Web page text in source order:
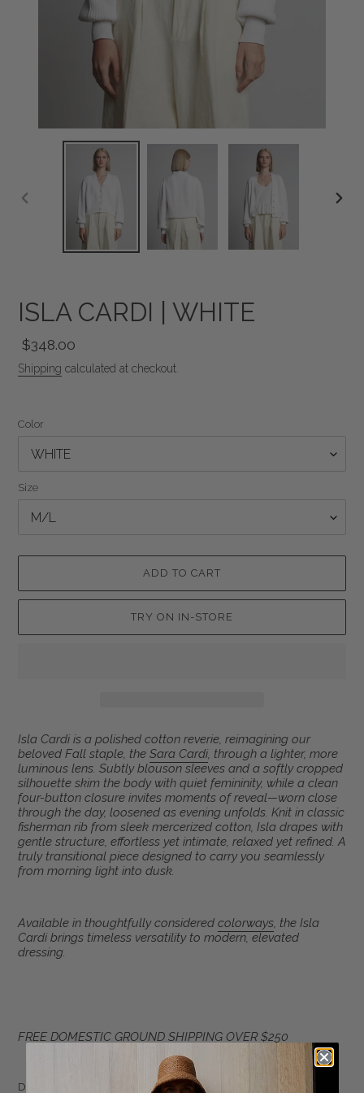
ISLA CARDI | WHITE
Regular
price
$348.00
Shipping calculated at checkout.
Color
Size
ADD TO CART
TRY ON IN-STORE
Adding
product
to
your
cart
Isla Cardi is a polished cotton reverie, reimagining our
beloved Fall staple, the Sara Cardi, through a lighter, more
luminous lens. Subtly blouson sleeves and a softly cropped
silhouette skim the body with quiet femininity, while a clean
four-button closure invites moments of reveal—worn close
through the day, loosened as evening unfolds. Knit in classic
fisherman rib from sleek mercerized cotton, Isla drapes with
gentle structure, effortless yet intimate, relaxed yet refined. A
truly transitional piece designed to carry you seamlessly
from morning light into dusk.
Available in thoughtfully considered colorways, the Isla
Cardi brings timeless versatility to modern, elevated
dressing.
FREE DOMESTIC GROUND SHIPPING OVER $250
DETAIL: